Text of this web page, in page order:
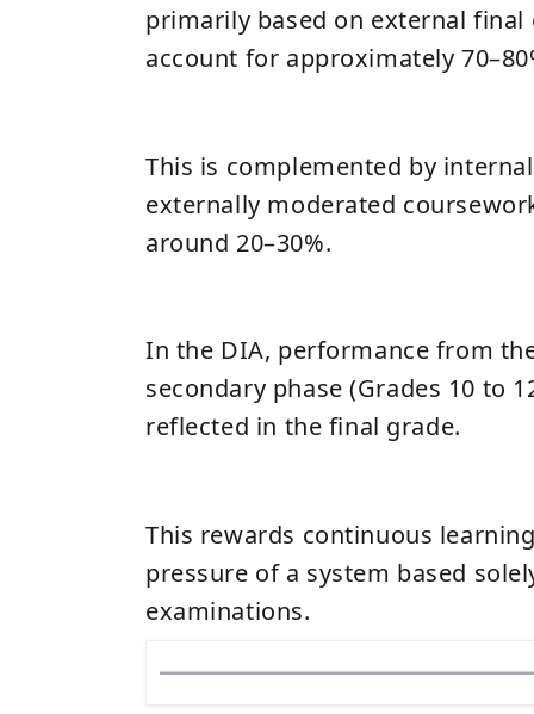
primarily based on external
account for approximately
This is complemented by
externally moderated
around 20–30%.
In the DIA, performance from
secondary phase (Grades 10 to
reflected in the final grade.
This rewards continuous
pressure of a system based
examinations.